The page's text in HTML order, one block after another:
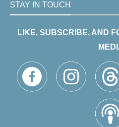
STAY IN TOUCH
LIKE, SUBSCRIBE, AND